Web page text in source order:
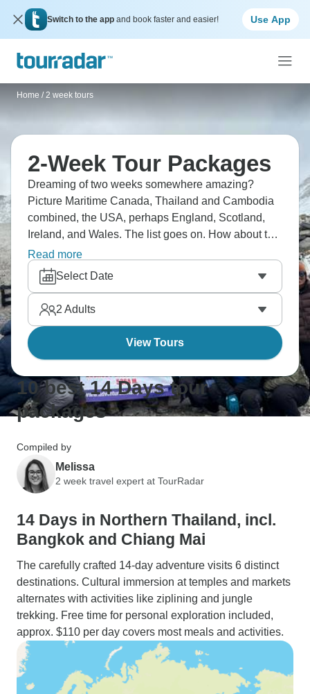
Switch to the app and book faster and easier! Use App
Home / 2 week tours
2-Week Tour Packages
Dreaming of two weeks somewhere amazing?
Picture Maritime Canada, Thailand and Cambodia
combined, the USA, perhaps England, Scotland,
Ireland, and Wales. The list goes on. How about the
Mediterranean? Perhaps Australia? You no longer
need to dream; it’s time to choose where you want
to go and head there for two amazing weeks.
Read more
Select Date
2 Adults
View Tours
10 best 14 Days tour
packages
Compiled by
Melissa
2 week travel expert at TourRadar
14 Days in Northern Thailand, incl.
Bangkok and Chiang Mai
The carefully crafted 14-day adventure visits 6 distinct
destinations. Cultural immersion at temples and markets
alternates with activities like ziplining and jungle
trekking. Free time for personal exploration included,
approx. $110 per day covers most meals and activities.